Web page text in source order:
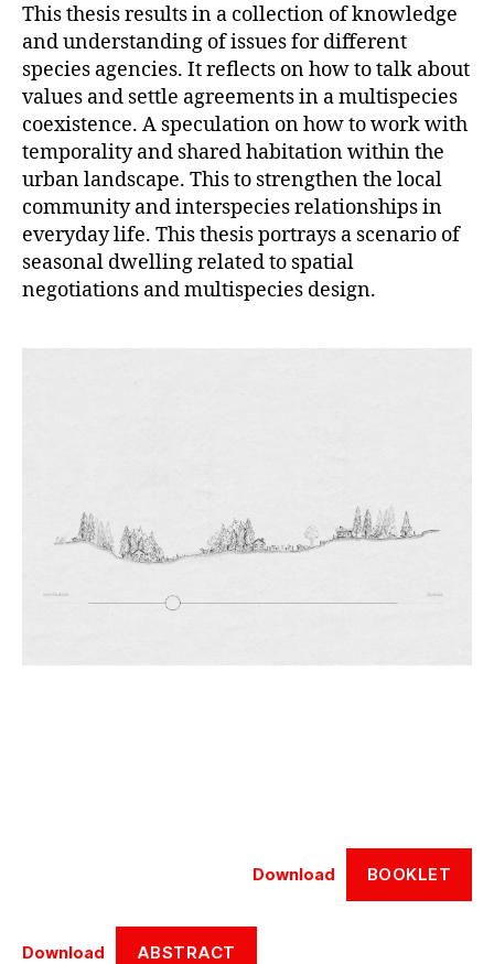
This thesis results in a collection of knowledge
and understanding of issues for different
species agencies. It reflects on how to talk about
values and settle agreements in a multispecies
coexistence. A speculation on how to work with
temporality and shared habitation within the
urban landscape. This to strengthen the local
community and interspecies relationships in
everyday life. This thesis portrays a scenario of
seasonal dwelling related to spatial
negotiations and multispecies design.
Download BOOKLET
Download ABSTRACT